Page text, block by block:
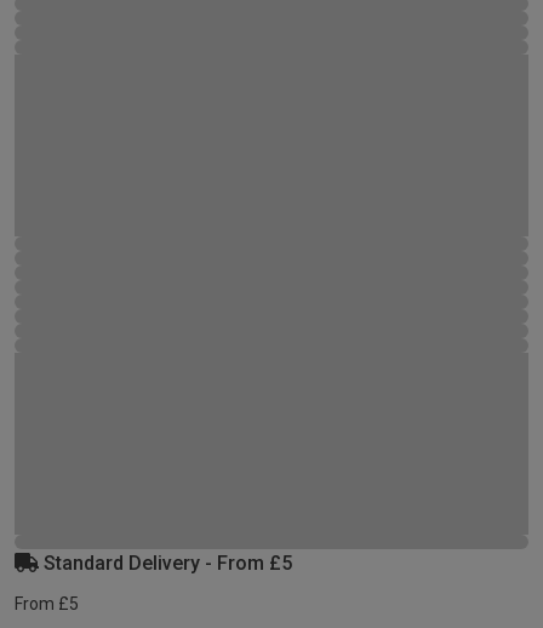
Standard Delivery - From £5
From £5